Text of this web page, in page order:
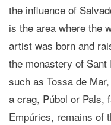
the influence of
is the area where the
artist was born and
the monastery of Sant
such as Tossa de
a crag, Púbol or Pals,
Empúries, remains of